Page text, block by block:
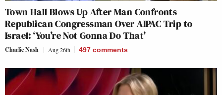
Town Hall Blows Up After Man Confronts
Republican Congressman Over AIPAC Trip to
Israel: ‘You’re Not Gonna Do That’
Charlie Nash Aug 26th 497 comments